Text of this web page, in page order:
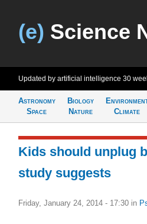
(e) Science
Updated by artificial intelligence 30
Astronomy
Space
Biology
Nature
Climate
Kids should unplug
study suggests
Friday, January 24, 2014 - 17:30 in